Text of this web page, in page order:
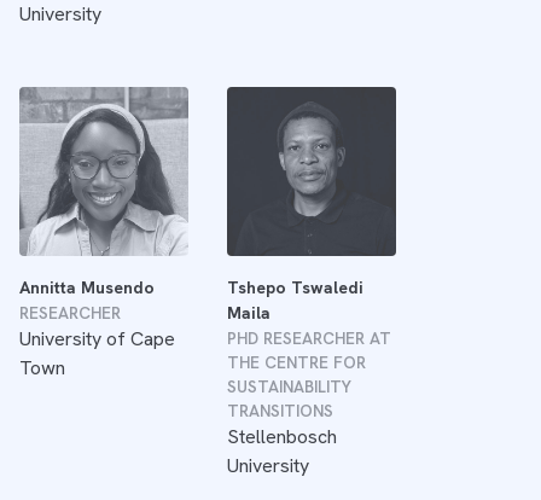
University
Annitta Musendo
RESEARCHER
University of Cape
Town
Tshepo Tswaledi
Maila
PHD RESEARCHER AT
THE CENTRE FOR
SUSTAINABILITY
TRANSITIONS
Stellenbosch
University